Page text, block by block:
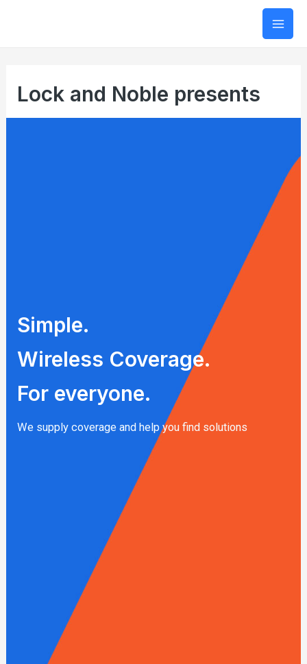
Lock and Noble presents
Simple.
Wireless Coverage.
For everyone.
We supply coverage and help you find solutions